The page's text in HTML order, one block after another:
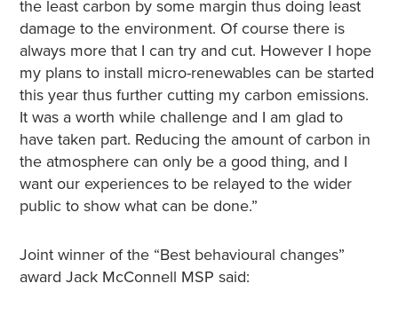
the least carbon by some margin thus doing least
damage to the environment. Of course there is
always more that I can try and cut. However I hope
my plans to install micro-renewables can be started
this year thus further cutting my carbon emissions.
It was a worth while challenge and I am glad to
have taken part. Reducing the amount of carbon in
the atmosphere can only be a good thing, and I
want our experiences to be relayed to the wider
public to show what can be done.”
Joint winner of the “Best behavioural changes”
award Jack McConnell MSP said: